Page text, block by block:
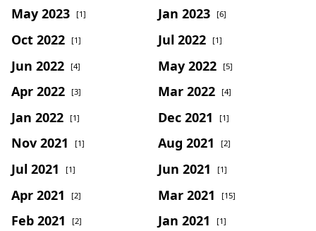
May 2023 [1] Jan 2023 [6]
Oct 2022 [1] Jul 2022 [1]
Jun 2022 [4] May 2022 [5]
Apr 2022 [3] Mar 2022 [4]
Jan 2022 [1] Dec 2021 [1]
Nov 2021 [1] Aug 2021 [2]
Jul 2021 [1] Jun 2021 [1]
Apr 2021 [2] Mar 2021 [15]
Feb 2021 [2] Jan 2021 [1]